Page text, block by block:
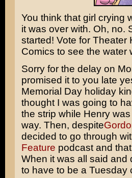
You think that girl crying
it was over with. Oh, no.
started! Vote for Theater
Comics to see the water
Sorry for the delay on
promised it to you late
Memorial Day holiday
thought I was going to
the strip while Henry
way. Then, despite
decided to go through
Feature podcast and
When it was all said and
to have to be a Tuesday